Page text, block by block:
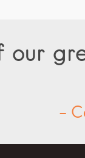
our
-